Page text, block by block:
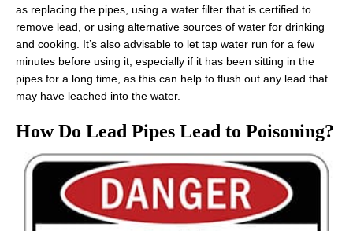
as replacing the pipes, using a water filter that is certified to
remove lead, or using alternative sources of water for drinking
and cooking. It’s also advisable to let tap water run for a few
minutes before using it, especially if it has been sitting in the
pipes for a long time, as this can help to flush out any lead that
may have leached into the water.
How Do Lead Pipes Lead to Poisoning?